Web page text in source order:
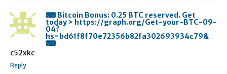
⌨ Bitcoin Bonus: 0.25 BTC reserved. Get
today > https://graph.org/Get-your-BTC-09-
04?
hs=bd61f8f70e72356b82fa302693934c79&
⌨
c52xkc
Reply